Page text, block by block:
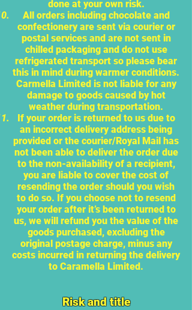
done at your own risk.
All orders including chocolate and
confectionery are sent via courier or
postal services and are not sent in
chilled packaging and do not use
refrigerated transport so please bear
this in mind during warmer conditions.
Carmella Limited is not liable for any
damage to goods caused by hot
weather during transportation.
If your order is returned to us due to
an incorrect delivery address being
provided or the courier/Royal Mail has
not been able to deliver the order due
to the non-availability of a recipient,
you are liable to cover the cost of
resending the order should you wish
to do so. If you choose not to resend
your order after it’s been returned to
us, we will refund you the value of the
goods purchased, excluding the
original postage charge, minus any
costs incurred in returning the delivery
to Caramella Limited.
Risk and title